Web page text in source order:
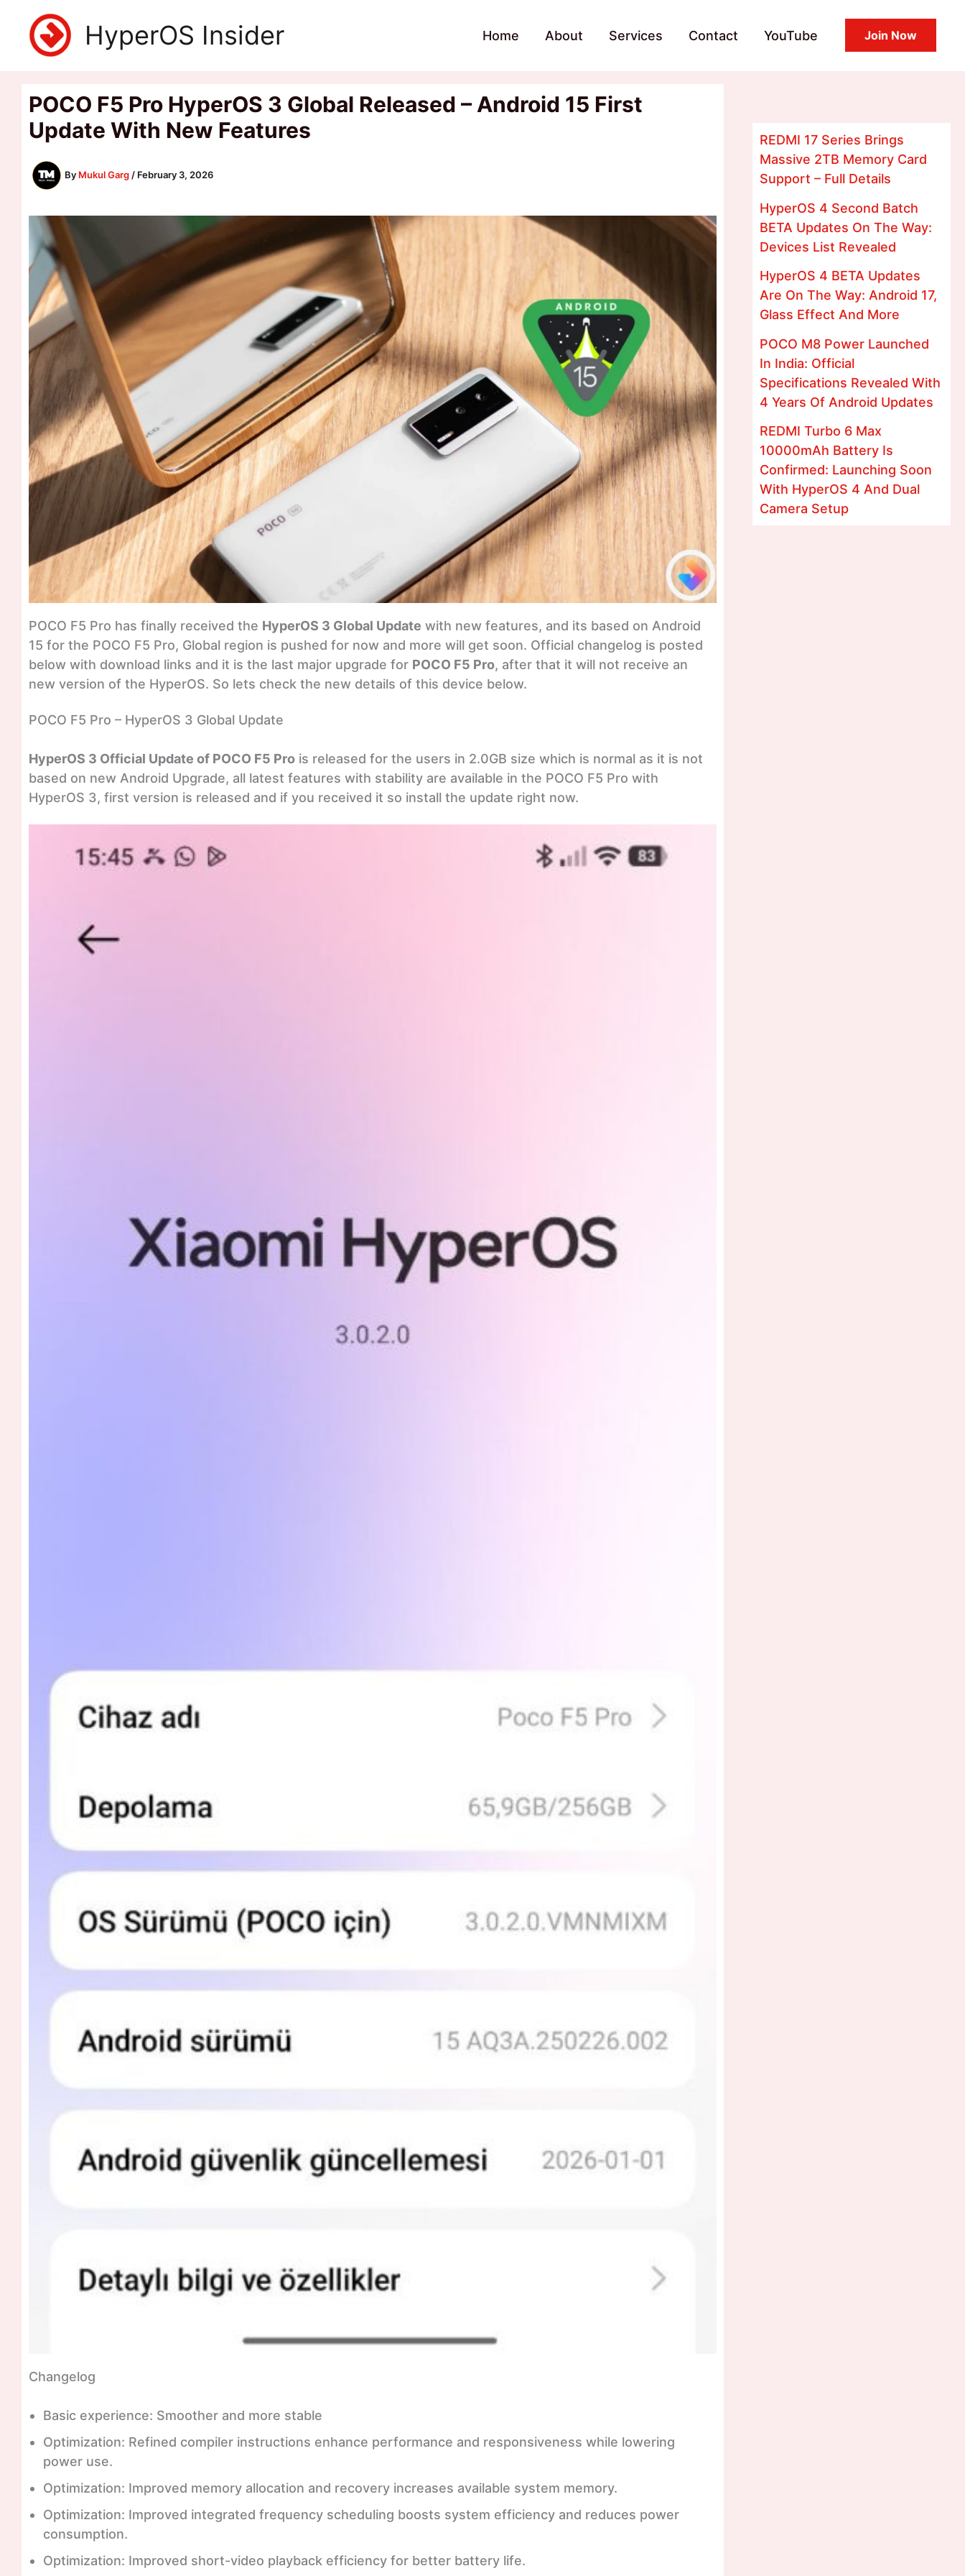
content
HyperOS Insider Home About Services Contact YouTube Join Now
POCO F5 Pro HyperOS 3 Global Released – Android 15 First
Update With New Features
By Mukul Garg / February 3, 2026
POCO F5 Pro has finally received the HyperOS 3 Global Update with new features, and its based on Android
15 for the POCO F5 Pro, Global region is pushed for now and more will get soon. Official changelog is posted
below with download links and it is the last major upgrade for POCO F5 Pro, after that it will not receive an
new version of the HyperOS. So lets check the new details of this device below.
POCO F5 Pro – HyperOS 3 Global Update
HyperOS 3 Official Update of POCO F5 Pro is released for the users in 2.0GB size which is normal as it is not
based on new Android Upgrade, all latest features with stability are available in the POCO F5 Pro with
HyperOS 3, first version is released and if you received it so install the update right now.
Changelog
Basic experience: Smoother and more stable
Optimization: Refined compiler instructions enhance performance and responsiveness while lowering
power use.
Optimization: Improved memory allocation and recovery increases available system memory.
Optimization: Improved integrated frequency scheduling boosts system efficiency and reduces power
consumption.
Optimization: Improved short-video playback efficiency for better battery life.
REDMI 17 Series Brings
Massive 2TB Memory Card
Support – Full Details
HyperOS 4 Second Batch
BETA Updates On The Way:
Devices List Revealed
HyperOS 4 BETA Updates
Are On The Way: Android 17,
Glass Effect And More
POCO M8 Power Launched
In India: Official
Specifications Revealed With
4 Years Of Android Updates
REDMI Turbo 6 Max
10000mAh Battery Is
Confirmed: Launching Soon
With HyperOS 4 And Dual
Camera Setup